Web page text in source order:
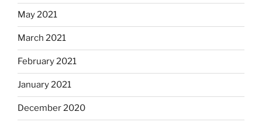
May 2021
March 2021
February 2021
January 2021
December 2020